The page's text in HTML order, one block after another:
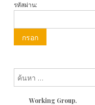
รหัสผ่าน:
Working Group.